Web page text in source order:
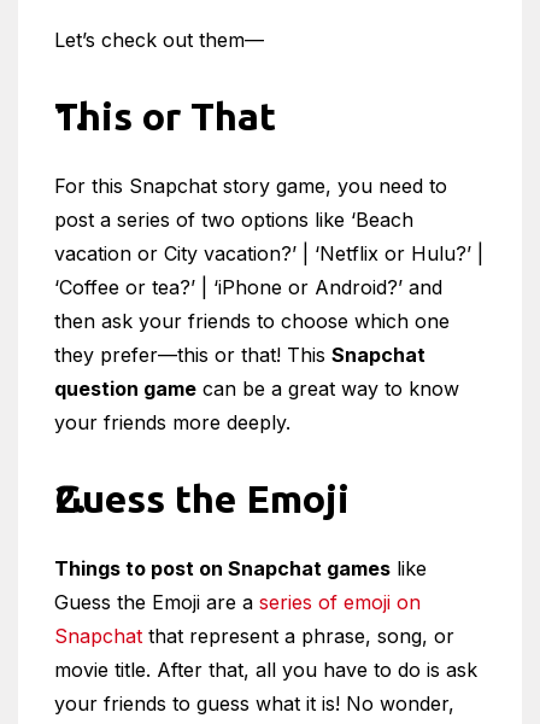
Let’s check out them—
This or That
For this Snapchat story game, you need to
post a series of two options like ‘Beach
vacation or City vacation?’ | ‘Netflix or Hulu?’ |
‘Coffee or tea?’ | ‘iPhone or Android?’ and
then ask your friends to choose which one
they prefer—this or that! This Snapchat
question game can be a great way to know
your friends more deeply.
Guess the Emoji
Things to post on Snapchat games like
Guess the Emoji are a series of emoji on
Snapchat that represent a phrase, song, or
movie title. After that, all you have to do is ask
your friends to guess what it is! No wonder,